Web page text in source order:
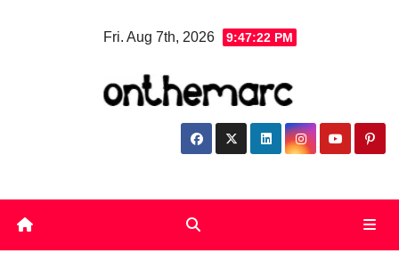
Fri. Aug 7th, 2026 9:47:23 PM